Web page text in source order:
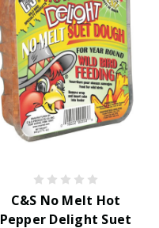
C&S No Melt Hot
Pepper Delight Suet